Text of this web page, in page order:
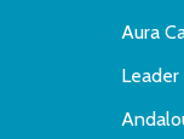
Aura
Leader